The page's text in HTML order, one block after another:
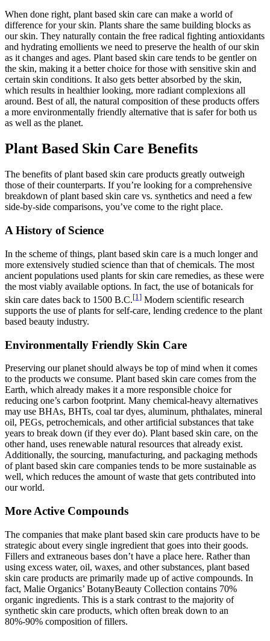
When done right, plant based skin care can make a world of
difference for your skin. Plants share the same building blocks as
our skin. They naturally contain the free radical fighting antioxidants
and hydrating emollients we need to preserve the health of our skin
as it changes and ages. Plant based skin care tends to be gentler on
the skin, making it a better choice for those with sensitive skin and
certain skin conditions. It also gets better absorbed by the skin,
which results in healthier looking, more radiant complexions all
around. Best of all, the natural composition of these products offers
a more environmentally friendly alternative that is safer for both us
as well as the planet.
Plant Based Skin Care Benefits
The benefits of plant based skin care products greatly outweigh
those of their counterparts. If you’re looking for a comprehensive
breakdown of plant based skin care vs. synthetics and need a few
side-by-side comparisons, you’ve come to the right place.
A History of Science
In the scheme of things, plant based skin care is a much longer and
more extensively studied science than that of chemicals. The most
ancient populations used plants for skin care remedies, as these were
the most viably available options. In fact, the use of botanicals for
skin care dates back to 1500 B.C.[1] Modern scientific research
supports the use of plants for self-care, lending credence to the plant
based beauty industry.
Environmentally Friendly Skin Care
Preserving our planet should always be top of mind when it comes
to the products we consume. Plant based skin care comes from the
Earth, which already makes it a more responsible choice for
reducing one’s carbon footprint. Many chemical-heavy alternatives
may use BHAs, BHTs, coal tar dyes, aluminum, phthalates, mineral
oil, PEGs, petrochemicals, and other artificial substances that take
years to break down (if they ever do). Plant based skin care, on the
other hand, uses renewable natural resources that already exist.
Additionally, the sourcing, manufacturing, and packaging methods
of plant based skin care companies tends to be more sustainable as
well, which reduces the amount of waste that gets contributed into
our world.
More Active Compounds
The companies that make plant based skin care products have to be
strategic about every single ingredient that goes into their goods.
Fillers and extraneous bases don’t have a place here. Rather than
using excess water, oil, waxes, and other substances, plant based
skin care products are primarily made up of active compounds. In
fact, Malie Organics’ BotanyBeauty Collection contains 70%
organic ingredients. This is a stark contrast to the majority of
synthetic skin care products, which often break down to an
80%-90% composition of fillers.